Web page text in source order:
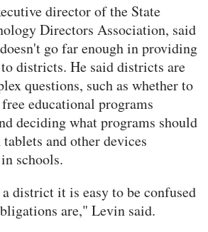
director of the State
Directors Association, said
go far enough in providing
districts. He said districts are
questions, such as whether to
educational programs
deciding what programs should
and other devices
schools.
district it is easy to be confused
are," Levin said.